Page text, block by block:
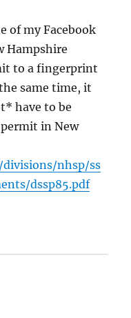
of my Facebook
Hampshire
to a fingerprint
same time, it
have to be
in New
nhsp/ss
dssp85.pdf